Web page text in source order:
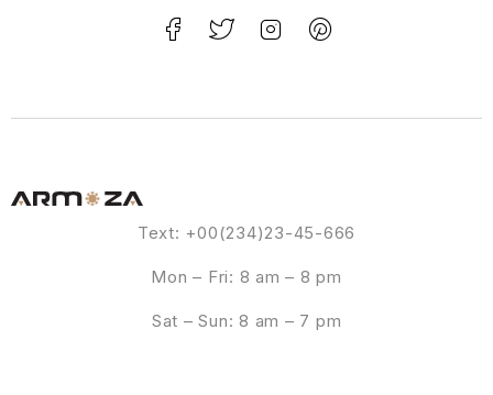
Text: +00(234)23-45-666
Mon – Fri: 8 am – 8 pm
Sat – Sun: 8 am – 7 pm